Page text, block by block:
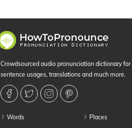
Crowdsourced audio pronunciation dictionary
sentence usages, translations and much more.
Words Places